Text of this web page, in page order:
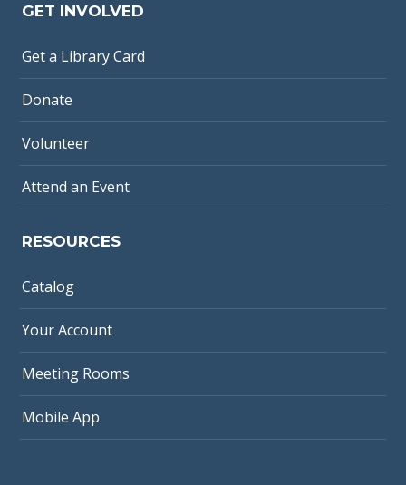
GET INVOLVED
Get a Library Card
Donate
Volunteer
Attend an Event
RESOURCES
Catalog
Your Account
Meeting Rooms
Mobile App